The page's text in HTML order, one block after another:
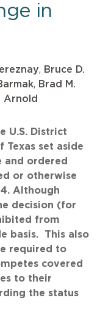
in
, Bruce D.
, Brad M.
Arnold
U.S. District
set aside
and ordered
or otherwise
Although
decision (for
from
basis. This also
required to
covered
to their
the status